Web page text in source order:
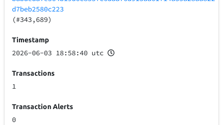
d7beb2580c223
(#343,689)
Timestamp
2026-06-03 18:58:40 utc
Transactions
1
Transaction Alerts
0